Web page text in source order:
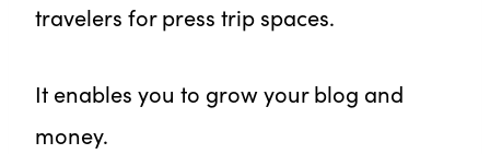
travelers for press trip spaces.
It enables you to grow your blog and
money.